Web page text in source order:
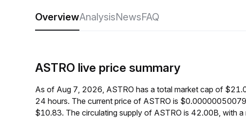
OverviewAnalysisNewsFAQ
ASTRO live price summary
As of Aug 7, 2026, ASTRO has a total market cap of
24 hours. The current price of ASTRO is
$10.83. The circulating supply of ASTRO is 42.00B, with